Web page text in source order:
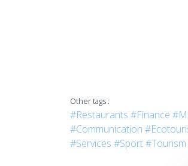
Other tags :
#Restaurants #Finance
#Communication
#Services #Sport#Tourism